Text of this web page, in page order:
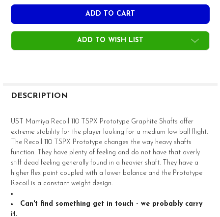
ADD TO WISH LIST
BOUGHT
SELECT
ALL
ADD
SELECTED
TO CART
DESCRIPTION
UST Mamiya Recoil 110 TSPX Prototype Graphite Shafts offer
extreme stability for the player looking for a medium low ball flight.
The Recoil 110 TSPX Prototype changes the way heavy shafts
function. They have plenty of feeling and do not have that overly
stiff dead feeling generally found in a heavier shaft. They have a
higher flex point coupled with a lower balance and the Prototype
Recoil is a constant weight design.
Can't find something get in touch - we probably carry
it.